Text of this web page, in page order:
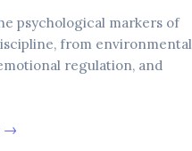
psychological markers of
from environmental
regulation, and
→